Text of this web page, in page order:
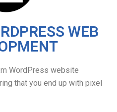
WEB
WordPress website
that you end up with pixel